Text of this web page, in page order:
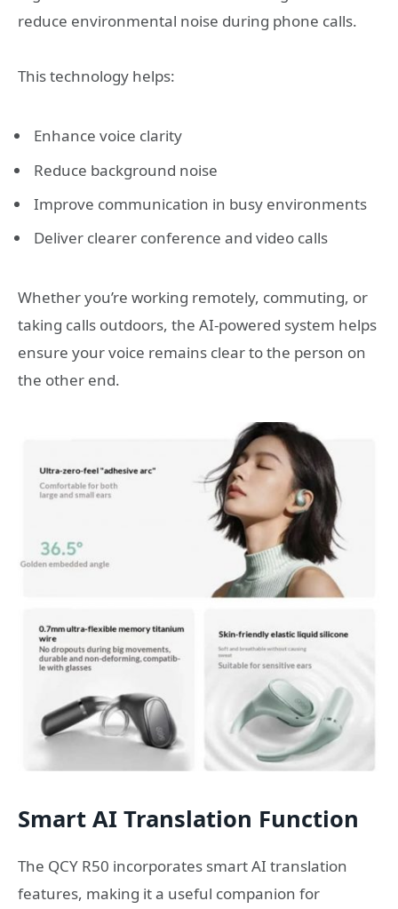
reduce environmental noise during phone calls.
This technology helps:
Enhance voice clarity
Reduce background noise
Improve communication in busy environments
Deliver clearer conference and video calls
Whether you’re working remotely, commuting, or
taking calls outdoors, the AI-powered system helps
ensure your voice remains clear to the person on
the other end.
Smart AI Translation Function
The QCY R50 incorporates smart AI translation
features, making it a useful companion for